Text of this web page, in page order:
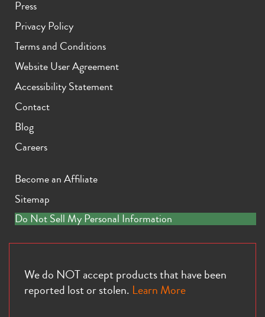
iPhone 11 Pro Max
iPhone XS Max iPhone XS iPhone XR
Press
Privacy Policy
Terms and Conditions
Website User Agreement
Accessibility Statement
Contact
Blog
Careers
Become an Affiliate
Sitemap
Do Not Sell My Personal Information
We do NOT accept products that have been
reported lost or stolen. Learn More